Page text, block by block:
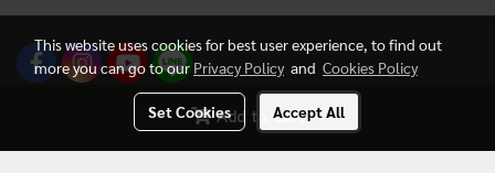
Add to Cart
This website uses cookies for best user experience, to find out
more you can go to ourPrivacy Policyand Cookies Policy
Set Cookies Accept All